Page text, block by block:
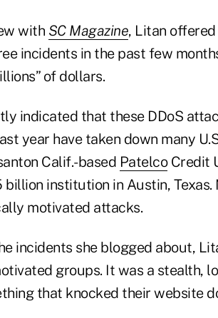
with SC Magazine, Litan
incidents in the past few
of dollars.
indicated that these DDoS
year have taken down many
Calif.-based PatelcoCredit
billion institution in Austin,
motivated attacks.
incidents she blogged about,
groups. It was a stealth,
that knocked their website